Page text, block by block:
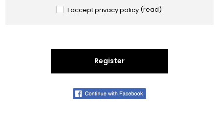
I accept privacy policy (read)
Register